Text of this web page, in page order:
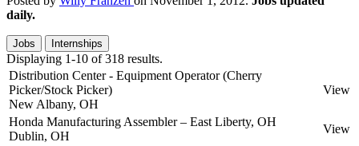
daily.
Jobs Internships
Displaying 1-10 of 318 results.
Distribution Center - Equipment Operator (Cherry
Picker/Stock Picker)
New Albany, OH
View
Honda Manufacturing Assembler – East Liberty, OH
Dublin, OH
View